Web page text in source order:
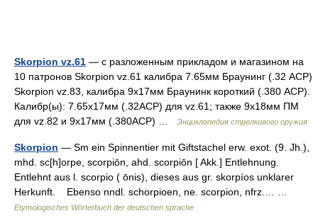
Skorpion vz.61 — с разложенным прикладом и магазином на
10 патронов Skorpion vz.61 калибра 7.65мм Браунинг (.32 ACP)
Skorpion vz.83, калибра 9x17мм Браунинк короткий (.380 ACP).
Калибр(ы): 7.65x17мм (.32ACP) для vz.61; также 9x18мм ПМ
для vz.82 и 9x17мм (.380ACP) …
Энциклопедия стрелкового оружия
Skorpion — Sm ein Spinnentier mit Giftstachel erw. exot. (9. Jh.),
mhd. sc[h]orpe, scorpiōn, ahd. scorpiōn [ Akk.] Entlehnung.
Entlehnt aus l. scorpio ( ōnis), dieses aus gr. skorpíos unklarer
Herkunft. Ebenso nndl. schorpioen, ne. scorpion, nfrz.… …
Etymologisches Wörterbuch der deutschen sprache